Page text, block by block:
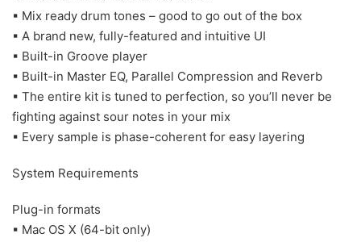
▪ Mix ready drum tones – good to go out of the box
▪ A brand new, fully-featured and intuitive UI
▪ Built-in Groove player
▪ Built-in Master EQ, Parallel Compression and Reverb
▪ The entire kit is tuned to perfection, so you’ll never be
fighting against sour notes in your mix
▪ Every sample is phase-coherent for easy layering
System Requirements
Plug-in formats
▪ Mac OS X (64-bit only)